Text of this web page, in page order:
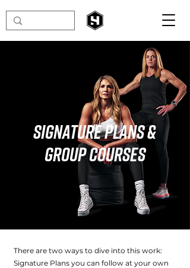
Signature Plans &
Group Courses
There are two ways to dive into this work:
Signature Plans you can follow at your own